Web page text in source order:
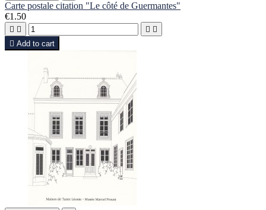
Carte postale citation "Le côté de Guermantes"
€1.50
   
 Add to cart